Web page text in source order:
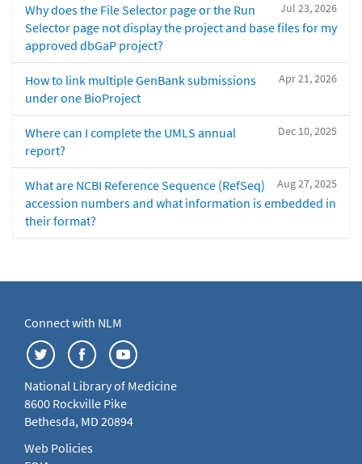
Jul 23, 2026
Why does the File Selector page or the Run
Selector page not display the project and base files for my
approved dbGaP project?
Apr 21, 2026
How to link multiple GenBank submissions
under one BioProject
Dec 10, 2025
Where can I complete the UMLS annual
report?
Aug 27, 2025
What are NCBI Reference Sequence (RefSeq)
accession numbers and what information is embedded in
their format?
Connect with NLM
National Library of Medicine
8600 Rockville Pike
Bethesda, MD 20894
Web Policies